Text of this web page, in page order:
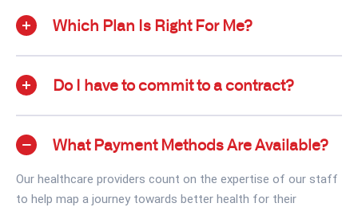
Which Plan Is Right For Me?
Do I have to commit to a contract?
What Payment Methods Are Available?
Our healthcare providers count on the expertise of our staff
to help map a journey towards better health for their